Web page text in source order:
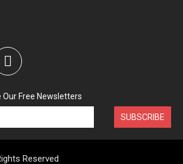
Our Free Newsletters
SUBSCRIBE
Reserved